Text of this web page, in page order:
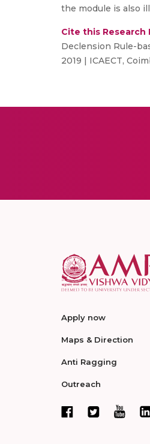
the module is also
Cite this Research
Declension Rule-
2019 | ICAECT,
Apply now
Maps & Direction
Anti Ragging
Outreach